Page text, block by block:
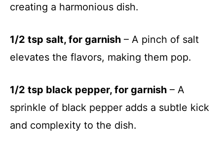
creating a harmonious dish.
1/2 tsp salt, for garnish – A pinch of salt
elevates the flavors, making them pop.
1/2 tsp black pepper, for garnish – A
sprinkle of black pepper adds a subtle kick
and complexity to the dish.